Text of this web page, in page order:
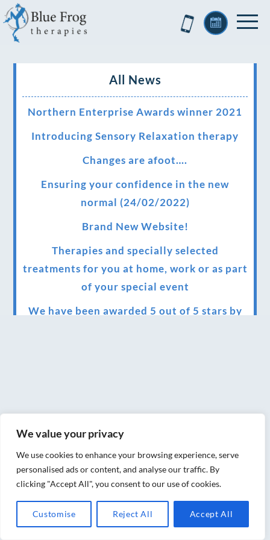
We value your privacy
We use cookies to enhance your browsing experience, serve
personalised ads or content, and analyse our traffic. By
clicking "Accept All", you consent to our use of cookies.
Customise Reject All Accept All
All News
Northern Enterprise Awards winner 2021
Introducing Sensory Relaxation therapy
Changes are afoot….
Ensuring your confidence in the new
normal (24/02/2022)
Brand New Website!
Therapies and specially selected
treatments for you at home, work or as part
of your special event
We have been awarded 5 out of 5 stars by
therapies
We have been awarded as one of the three
best massage therapists in York!
Christmas vouchers on sale now
Christmas vouchers available now
UK Urban Massage Salon of the year award